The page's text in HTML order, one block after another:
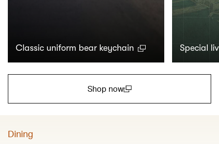
Classic uniform bear keychain Special
Shop now
Dining